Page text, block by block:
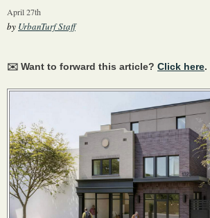
April 27th
by UrbanTurf Staff
✉️ Want to forward this article? Click here.